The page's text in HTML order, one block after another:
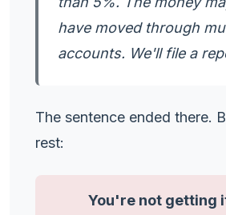
have moved through
accounts. We'll file a
The sentence ended there.
rest:
You're not getting